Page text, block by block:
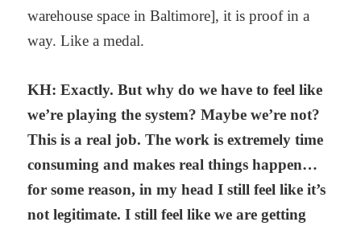
warehouse space in Baltimore], it is proof in a
way. Like a medal.
KH: Exactly. But why do we have to feel like
we’re playing the system? Maybe we’re not?
This is a real job. The work is extremely time
consuming and makes real things happen…
for some reason, in my head I still feel like it’s
not legitimate. I still feel like we are getting